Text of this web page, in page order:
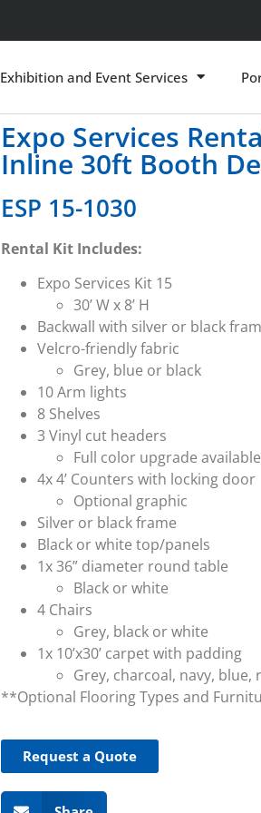
Exhibition and Event Services
Expo Services
Inline 30ft Booth
ESP 15-1030
Rental Kit Includes:
Expo Services Kit 15
30’ W x 8’ H
Backwall with silver or black
Velcro-friendly fabric
Grey, blue or black
10 Arm lights
8 Shelves
3 Vinyl cut headers
Full color upgrade available
4x 4’ Counters with locking door
Optional graphic
Silver or black frame
Black or white top/panels
1x 36” diameter round table
Black or white
4 Chairs
Grey, black or white
1x 10’x30’ carpet with padding
Grey, charcoal, navy, blue,
**Optional Flooring Types and
Request a Quote